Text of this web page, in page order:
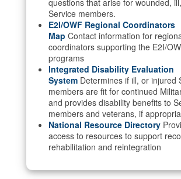
questions that arise for wounded,
Service members.
E2I/OWF Regional Coordinators
Map Contact information for
coordinators supporting the E2I/
programs
Integrated Disability Evaluation
System Determines if ill, or injured
members are fit for continued
and provides disability benefits to
members and veterans, if
National Resource Directory
access to resources to support
rehabilitation and reintegration